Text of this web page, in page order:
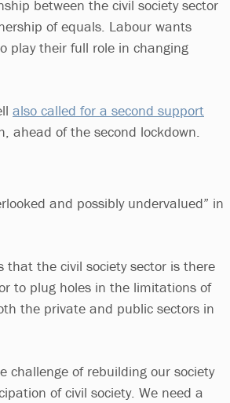
between the civil society sector
of equals. Labour wants
play their full role in changing
also called for a second support
ahead of the second lockdown.
and possibly undervalued” in
that the civil society sector is there
to plug holes in the limitations of
the private and public sectors in
challenge of rebuilding our society
of civil society. We need a